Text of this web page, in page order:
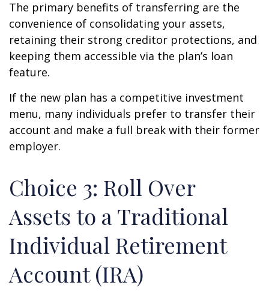
The primary benefits of transferring are the
convenience of consolidating your assets,
retaining their strong creditor protections, and
keeping them accessible via the plan’s loan
feature.
If the new plan has a competitive investment
menu, many individuals prefer to transfer their
account and make a full break with their former
employer.
Choice 3: Roll Over
Assets to a Traditional
Individual Retirement
Account (IRA)